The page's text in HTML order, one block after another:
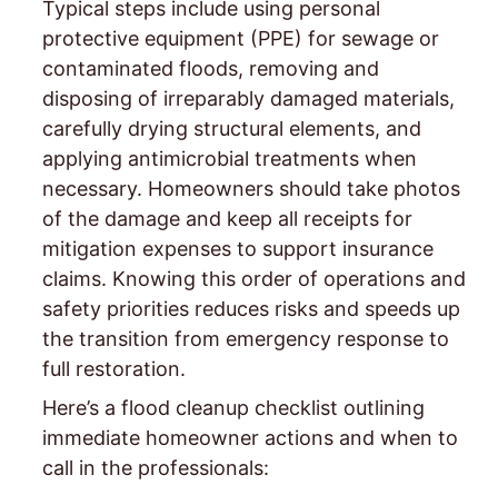
Typical steps include using personal
protective equipment (PPE) for sewage or
contaminated floods, removing and
disposing of irreparably damaged materials,
carefully drying structural elements, and
applying antimicrobial treatments when
necessary. Homeowners should take photos
of the damage and keep all receipts for
mitigation expenses to support insurance
claims. Knowing this order of operations and
safety priorities reduces risks and speeds up
the transition from emergency response to
full restoration.
Here’s a flood cleanup checklist outlining
immediate homeowner actions and when to
call in the professionals: